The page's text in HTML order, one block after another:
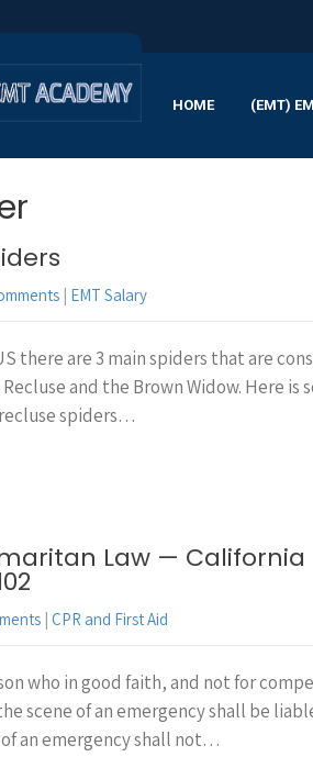
HOME (EMT)
| EMT Salary
there are 3 main spiders that are
and the Brown Widow. Here
spiders…
Law —
| CPR and First Aid
who in good faith, and not for
scene of an emergency shall be
an emergency shall not…